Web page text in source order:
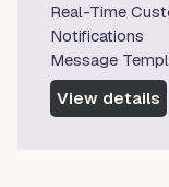
Real-Time
Notifications
Message
View details